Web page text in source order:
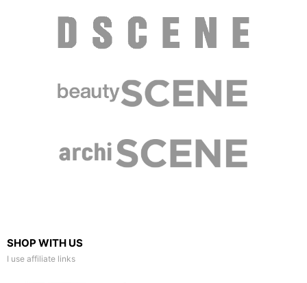
SHOP WITH US
I use affiliate links